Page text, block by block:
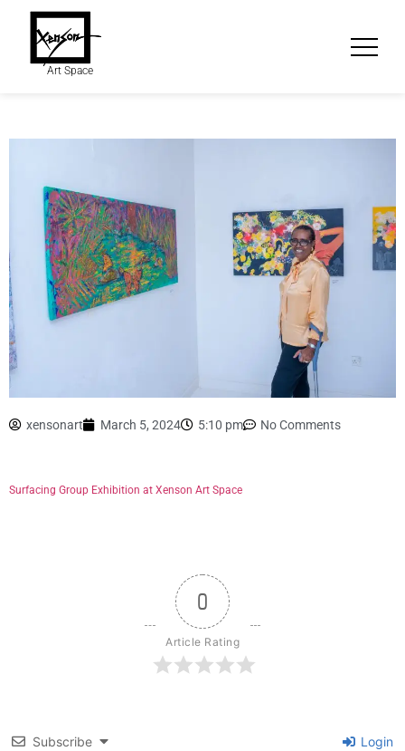
Art Space
xensonart March 5, 2024 5:10 pm No Comments
Surfacing Group Exhibition at Xenson Art Space
0
Article Rating
Subscribe Login